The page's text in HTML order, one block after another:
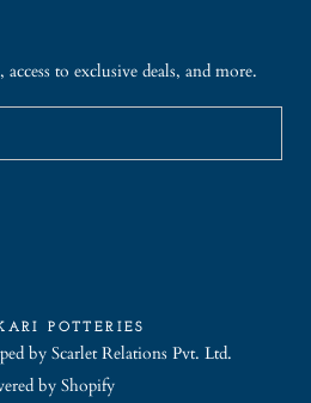
to exclusive deals, and more.
POTTERIES
by Scarlet Relations Pvt. Ltd.
by Shopify